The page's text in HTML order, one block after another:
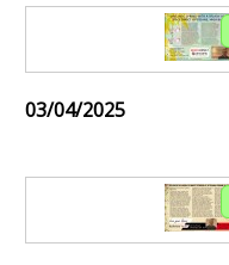
03/04/2025